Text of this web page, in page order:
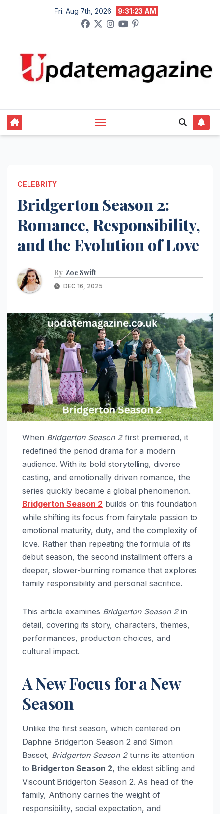
content
Fri. Aug 7th, 2026 9:31:24 AM
CELEBRITY
Bridgerton Season 2:
Romance, Responsibility,
and the Evolution of Love
By Zoe Swift
DEC 16, 2025
When Bridgerton Season 2first premiered, it
redefined the period drama for a modern
audience. With its bold storytelling, diverse
casting, and emotionally driven romance, the
series quickly became a global phenomenon.
Bridgerton Season 2 builds on this foundation
while shifting its focus from fairytale passion to
emotional maturity, duty, and the complexity of
love. Rather than repeating the formula of its
debut season, the second installment offers a
deeper, slower-burning romance that explores
family responsibility and personal sacrifice.
This article examines Bridgerton Season 2in
detail, covering its story, characters, themes,
performances, production choices, and
cultural impact.
A New Focus for a New
Season
Unlike the first season, which centered on
Daphne Bridgerton Season 2 and Simon
Basset, Bridgerton Season 2turns its attention
to Bridgerton Season 2, the eldest sibling and
Viscount Bridgerton Season 2. As head of the
family, Anthony carries the weight of
responsibility, social expectation, and